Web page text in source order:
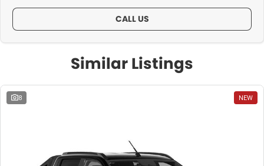
CALL US
Similar Listings
8 NEW